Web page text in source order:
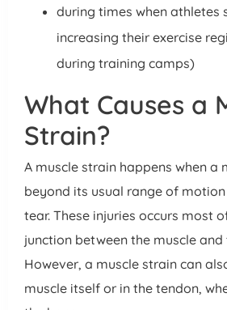
during times when athletes
increasing their exercise
during training camps)
What Causes a
Strain?
A muscle strain happens when a
beyond its usual range of
tear. These injuries occurs most
junction between the muscle and
However, a muscle strain can
muscle itself or in the tendon,